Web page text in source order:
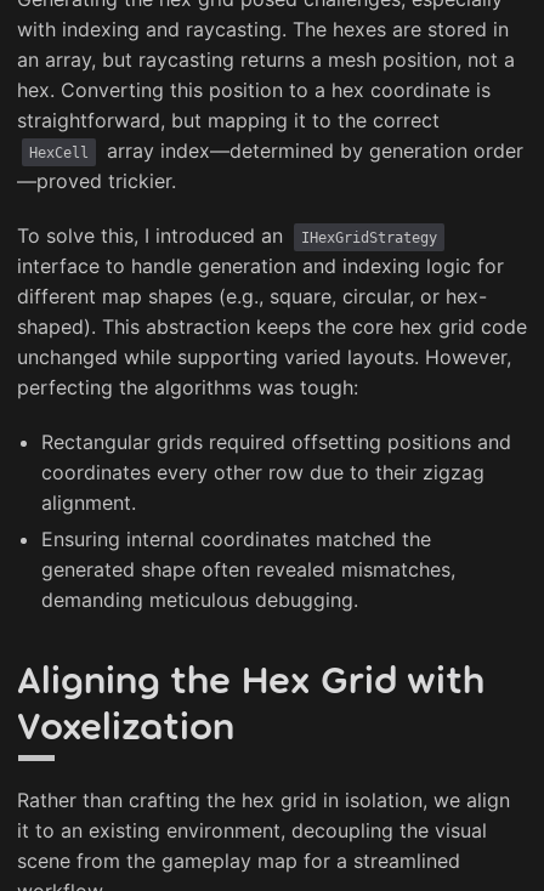
with indexing and raycasting. The hexes are stored in
an array, but raycasting returns a mesh position, not a
hex. Converting this position to a hex coordinate is
straightforward, but mapping it to the correct
HexCell
array index—determined by generation order
—proved trickier.
To solve this, I introduced an IHexGridStrategy
interface to handle generation and indexing logic for
different map shapes (e.g., square, circular, or hex-
shaped). This abstraction keeps the core hex grid code
unchanged while supporting varied layouts. However,
perfecting the algorithms was tough:
Rectangular grids required offsetting positions and
coordinates every other row due to their zigzag
alignment.
Ensuring internal coordinates matched the
generated shape often revealed mismatches,
demanding meticulous debugging.
Aligning the Hex Grid with
Voxelization
Rather than crafting the hex grid in isolation, we align
it to an existing environment, decoupling the visual
scene from the gameplay map for a streamlined